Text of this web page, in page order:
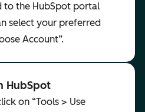
to the HubSpot portal
select your preferred
Account”.
HubSpot
on “Tools > Use